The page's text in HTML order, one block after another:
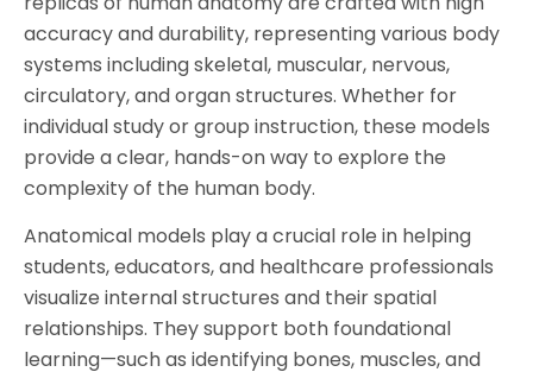
accuracy and durability, representing various body
systems including skeletal, muscular, nervous,
circulatory, and organ structures. Whether for
individual study or group instruction, these models
provide a clear, hands-on way to explore the
complexity of the human body.
Anatomical models play a crucial role in helping
students, educators, and healthcare professionals
visualize internal structures and their spatial
relationships. They support both foundational
learning—such as identifying bones, muscles, and